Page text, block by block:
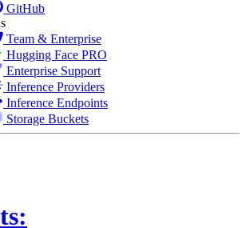
GitHub
Team & Enterprise
Hugging Face PRO
Enterprise Support
Inference Providers
Inference Endpoints
Storage Buckets